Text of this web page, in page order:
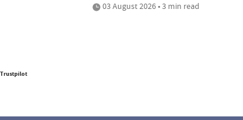
03 August 2026 • 3 min read
Trustpilot